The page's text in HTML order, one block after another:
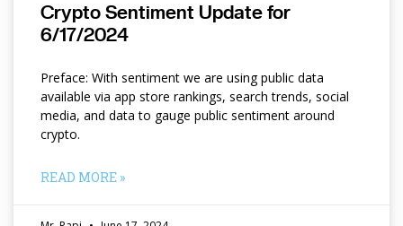
Crypto Sentiment Update for
6/17/2024
Preface: With sentiment we are using public data
available via app store rankings, search trends, social
media, and data to gauge public sentiment around
crypto.
READ MORE »